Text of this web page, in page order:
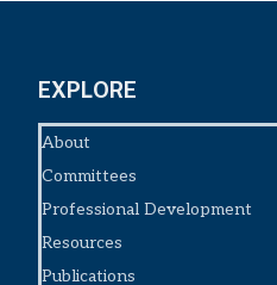
EXPLORE
About
Committees
Professional Development
Resources
Publications